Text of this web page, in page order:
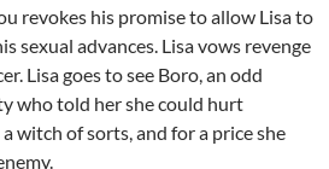
revokes his promise to allow Lisa to
sexual advances. Lisa vows revenge
Lisa goes to see Boro, an odd
who told her she could hurt
witch of sorts, and for a price she